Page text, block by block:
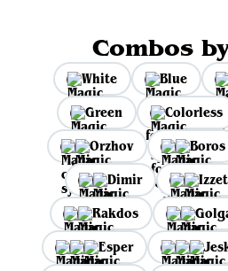
Combos
White Blue
Green
Colorless
Orzhov
Boros
Dimir
Izzet
Rakdos
Esper